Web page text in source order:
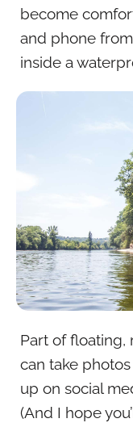
become
and phone
inside a
Part of floating,
can take
up on social
(And I hope